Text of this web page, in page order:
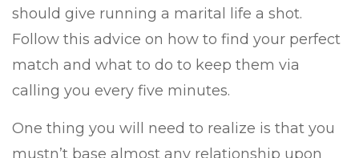
should give running a marital life a shot.
Follow this advice on how to find your perfect
match and what to do to keep them via
calling you every five minutes.
One thing you will need to realize is that you
mustn’t base almost any relationship upon